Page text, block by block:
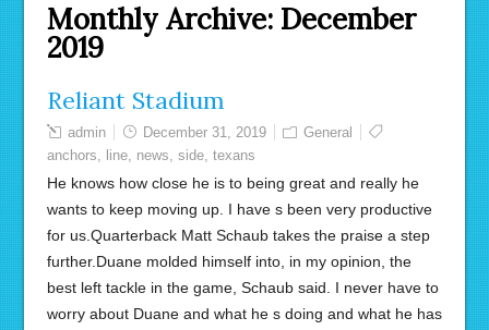
Monthly Archive: December
2019
Reliant Stadium
admin December 31, 2019
General
anchors, line, news, side, texans
He knows how close he is to being great and really he
wants to keep moving up. I have s been very productive
for us.Quarterback Matt Schaub takes the praise a step
further.Duane molded himself into, in my opinion, the
best left tackle in the game, Schaub said. I never have to
worry about Duane and what he s doing and what he has